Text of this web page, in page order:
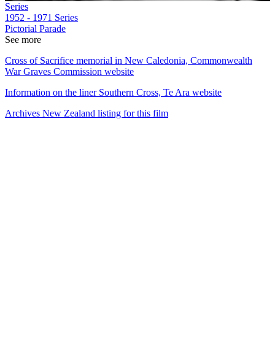
Series
1952 - 1971 Series
Pictorial Parade
See more
Cross of Sacrifice memorial in New Caledonia, Commonwealth
War Graves Commission website
Information on the liner Southern Cross, Te Ara website
Archives New Zealand listing for this film